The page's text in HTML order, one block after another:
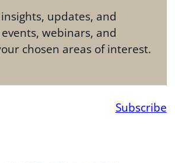
updates, and
webinars, and
chosen areas of interest.
Subscribe